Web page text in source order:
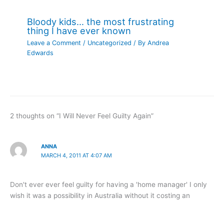
Bloody kids… the most frustrating
thing I have ever known
Leave a Comment / Uncategorized / ByAndrea
Edwards
2 thoughts on “I Will Never Feel Guilty Again”
ANNA
MARCH 4, 2011 AT 4:07 AM
Don't ever ever feel guilty for having a 'home manager' I only
wish it was a possibility in Australia without it costing an